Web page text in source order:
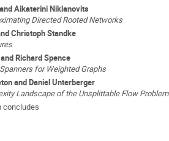
Aikaterini Niklanovits
Directed Rooted Networks
Christoph Standke
Richard Spence
for Weighted Graphs
and Daniel Unterberger
Landscape of the Unsplittable Flow Problem
concludes